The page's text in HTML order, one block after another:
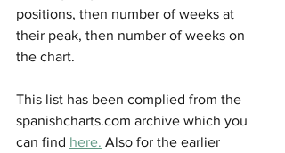
positions, then number of weeks at
their peak, then number of weeks on
the chart.
This list has been complied from the
spanishcharts.com archive which you
can find here. Also for the earlier